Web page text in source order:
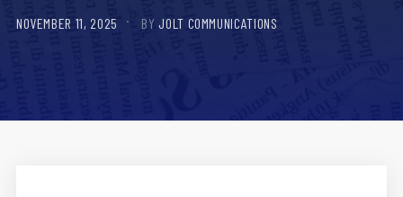
NOVEMBER 11, 2025 BYJOLT COMMUNICATIONS